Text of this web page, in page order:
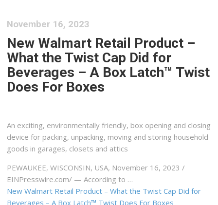
November 16, 2023
New Walmart Retail Product –
What the Twist Cap Did for
Beverages – A Box Latch™ Twist
Does For Boxes
An exciting, environmentally friendly, box opening and closing
device for packing, unpacking, moving and storing household
goods in garages, closets and attics
PEWAUKEE, WISCONSIN, USA, November 16, 2023 /⁨
EINPresswire.com⁩/ — According to …
New Walmart Retail Product – What the Twist Cap Did for
Beverages – A Box Latch™ Twist Does For Boxes